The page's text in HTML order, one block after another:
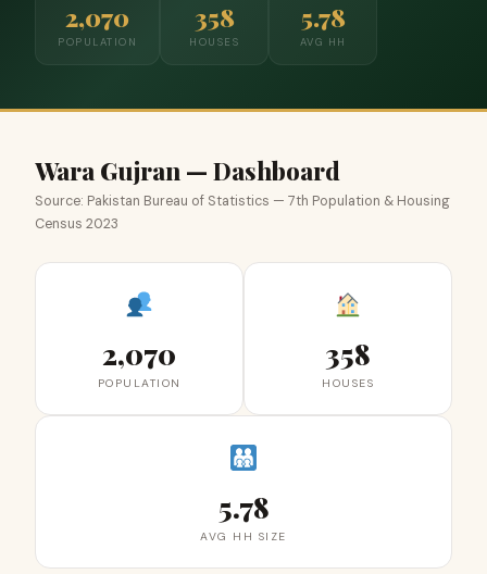
2,070
POPULATION
358
HOUSES
5.78
AVG HH
Wara Gujran — Dashboard
Source: Pakistan Bureau of Statistics — 7th Population & Housing
Census 2023
2,070
POPULATION
358
HOUSES
5.78
AVG HH SIZE